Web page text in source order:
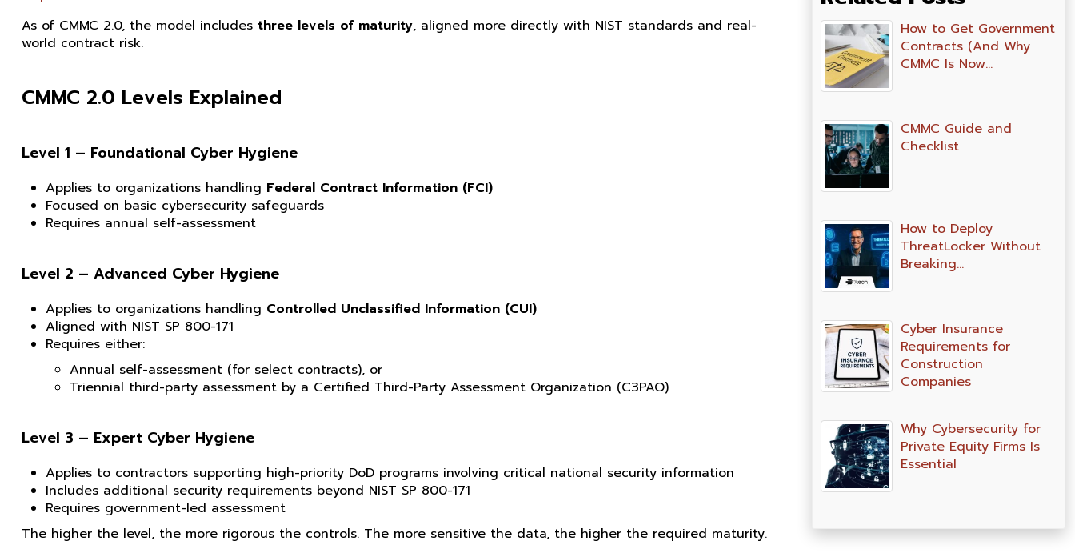
As of CMMC 2.0, the model includes three levels of maturity, aligned more directly with NIST standards and real-
world contract risk.
CMMC 2.0 Levels Explained
Level 1 – Foundational Cyber Hygiene
Applies to organizations handling Federal Contract Information (FCI)
Focused on basic cybersecurity safeguards
Requires annual self-assessment
Level 2 – Advanced Cyber Hygiene
Applies to organizations handling Controlled Unclassified Information (CUI)
Aligned with NIST SP 800-171
Requires either:
Annual self-assessment (for select contracts), or
Triennial third-party assessment by a Certified Third-Party Assessment Organization (C3PAO)
Level 3 – Expert Cyber Hygiene
Applies to contractors supporting high-priority DoD programs involving critical national security information
Includes additional security requirements beyond NIST SP 800-171
Requires government-led assessment
The higher the level, the more rigorous the controls. The more sensitive the data, the higher the required maturity.
How to Get Government
Contracts (And Why
CMMC Is Now…
CMMC Guide and
Checklist
How to Deploy
ThreatLocker Without
Breaking…
Cyber Insurance
Requirements for
Construction
Companies
Why Cybersecurity for
Private Equity Firms Is
Essential